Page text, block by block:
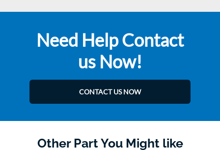
Need Help Contact
us Now!
CONTACT US NOW
Other Part You Might like